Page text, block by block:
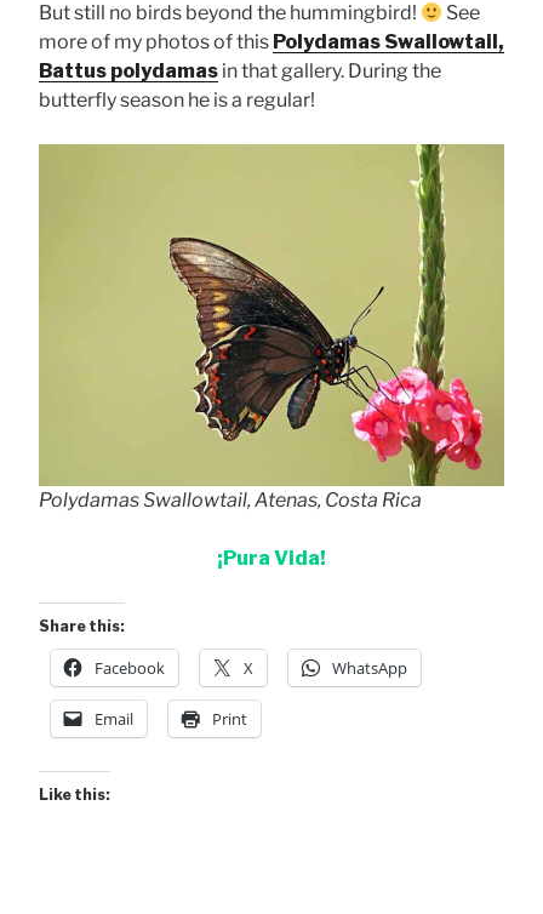
But still no birds beyond the hummingbird!
See
more of my photos of this Polydamas Swallowtail,
Battus polydamas in that gallery. During the
butterfly season he is a regular!
Polydamas Swallowtail, Atenas, Costa Rica
¡Pura Vida!
Share this:
Facebook X WhatsApp
Email Print
Like this: